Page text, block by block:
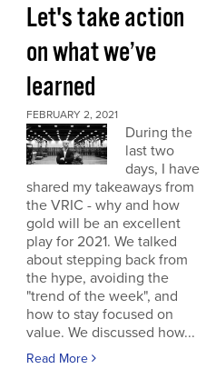
Let's take action
on what we’ve
learned
FEBRUARY 2, 2021
During the
last two
days, I have
shared my takeaways from
the VRIC - why and how
gold will be an excellent
play for 2021. We talked
about stepping back from
the hype, avoiding the
"trend of the week", and
how to stay focused on
value. We discussed how...
Read More